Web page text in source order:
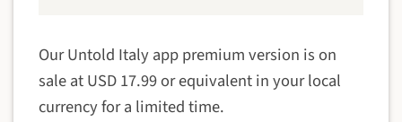
Our Untold Italy app premium version is on
sale at USD 17.99 or equivalent in your local
currency for a limited time.